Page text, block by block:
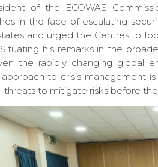
of the ECOWAS
in the face of escalating
and urged the Centres to
his remarks in the
the rapidly changing global
to crisis management
threats to mitigate risks before